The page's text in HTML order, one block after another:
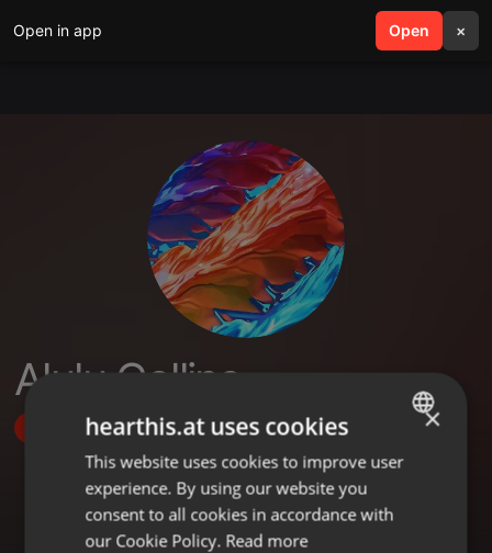
Open in app Open ×
search menu
Alulu Collins
Follow
ENGLISH
GERMAN
×
hearthis.at uses cookies
This website uses cookies to improve user
experience. By using our website you
consent to all cookies in accordance with
our Cookie Policy. Read more